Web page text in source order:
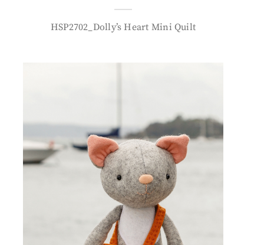
HSP2702_Dolly’s Heart Mini Quilt